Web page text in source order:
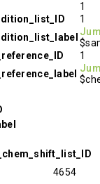
1
1
1
4654